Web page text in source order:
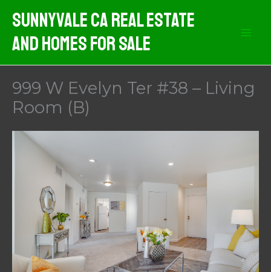
content
Sunnyvale CA Real Estate
And Homes For Sale
999 W Evelyn Ter #38 – Living
Room (B)